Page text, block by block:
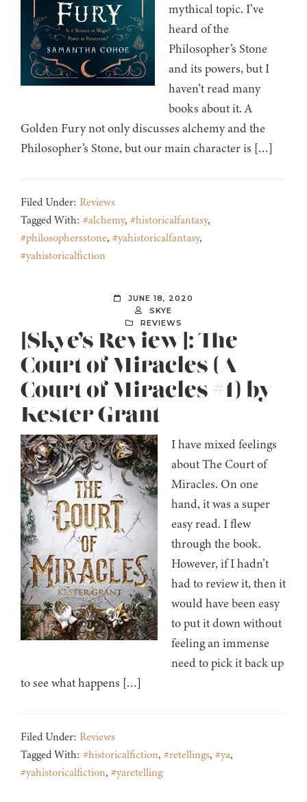
mythical topic. I’ve
heard of the
Philosopher’s Stone
and its powers, but I
haven’t read many
books about it. A
Golden Fury not only discusses alchemy and the
Philosopher’s Stone, but our main character is […]
Filed Under: Reviews
Tagged With: #alchemy, #historicalfantasy,
#philosophersstone, #yahistoricalfantasy,
#yahistoricalfiction
JUNE 18, 2020
SKYE
REVIEWS
[Skye’s Review]: The
Court of Miracles (A
Court of Miracles #1) by
Kester Grant
I have mixed feelings
about The Court of
Miracles. On one
hand, it was a super
easy read. I flew
through the book.
However, if I hadn’t
had to review it, then it
would have been easy
to put it down without
feeling an immense
need to pick it back up
to see what happens […]
Filed Under: Reviews
Tagged With: #historicalfiction, #retellings, #ya,
#yahistoricalfiction, #yaretelling